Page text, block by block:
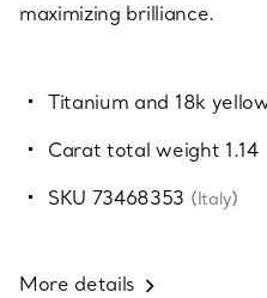
maximizing brilliance.
Titanium and 18k
Carat total weight 1.14
SKU 73468353 (Italy)
More details